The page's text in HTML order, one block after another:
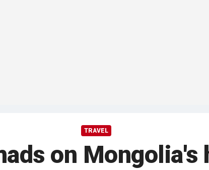
TRAVEL
on Mongolia's